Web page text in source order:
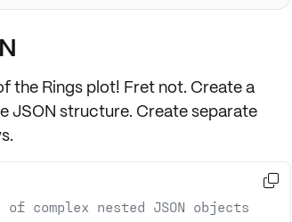
the Rings plot! Fret not. Create a
JSON structure. Createseparate
complex nested JSON objects
